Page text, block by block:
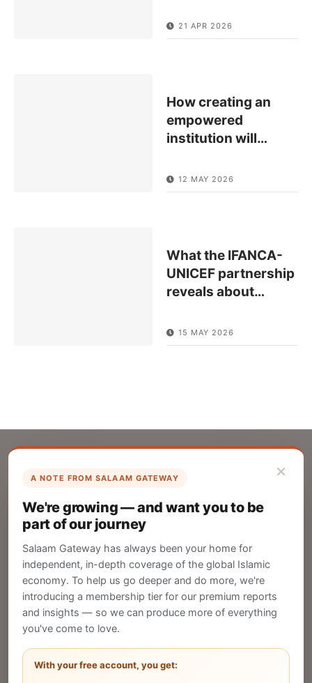
21 APR 2026
How creating an
empowered
institution will…
12 MAY 2026
What the IFANCA-
UNICEF partnership
reveals about…
15 MAY 2026
×
A NOTE FROM SALAAM GATEWAY
We're growing — and want you to be
part of our journey
Salaam Gateway has always been your home for
independent, in-depth coverage of the global Islamic
economy. To help us go deeper and do more, we're
introducing a membership tier for our premium reports
and insights — so we can produce more of everything
you've come to love.
With your free account, you get:
List Your Company
Create your company profile on Salaam
Gateway to reach a global Islamic audience.
CREATE
Publish Your Announcement
Share your company's latest updates.